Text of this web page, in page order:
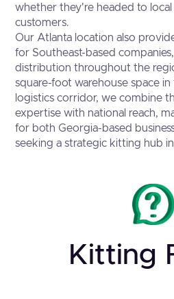
whether they're headed to
customers.
Our Atlanta location also
for Southeast-based
distribution throughout the
square-foot warehouse space
logistics corridor, we combine
expertise with national reach,
for both Georgia-based
seeking a strategic kitting hub
Kitting